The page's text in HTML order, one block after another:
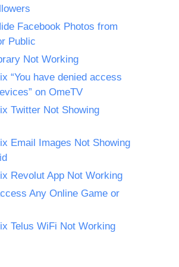
Facebook Photos from
Public
Not Working
“You have denied access
on OmeTV
Twitter Not Showing
Email Images Not Showing
Revolut App Not Working
Any Online Game or
Telus WiFi Not Working